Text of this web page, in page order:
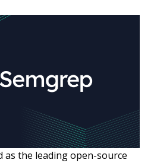
as the leading open-source